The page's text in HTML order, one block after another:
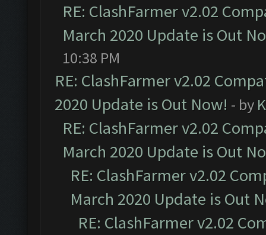
RE: ClashFarmer v2.02
March 2020 Update is Out
10:38 PM
RE: ClashFarmer v2.02
2020 Update is Out Now! - by
RE: ClashFarmer v2.02
March 2020 Update is Out
RE: ClashFarmer v2.02
March 2020 Update is Out
RE: ClashFarmer v2.02